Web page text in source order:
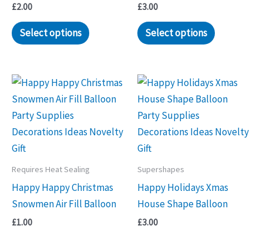
£2.00
Select options
£3.00
Select options
Requires Heat Sealing
Happy Happy Christmas
Snowmen Air Fill Balloon
£1.00
Supershapes
Happy Holidays Xmas
House Shape Balloon
£3.00